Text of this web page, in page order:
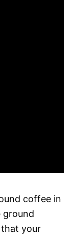
coffee in
ground
your